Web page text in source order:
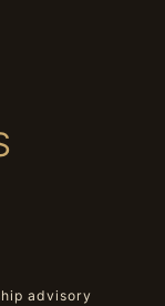
advisory